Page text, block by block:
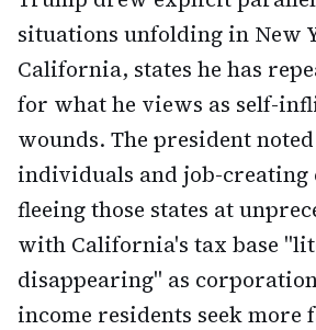
situations unfolding in New
California, states he has
for what he views as self-
wounds. The president
individuals and job-creating
fleeing those states at
with California's tax base
disappearing" as
income residents seek more